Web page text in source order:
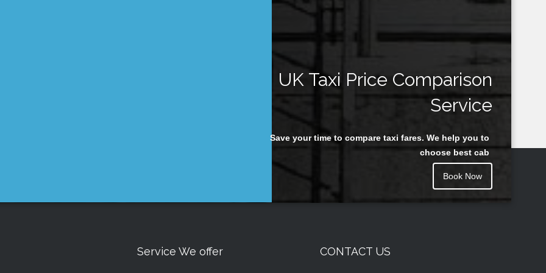
UK Taxi Price Comparison
Service
Save your time to compare taxi fares. We help you to
choose best cab
Book Now
Service We offer CONTACT US